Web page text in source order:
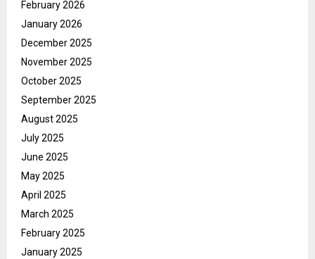
February 2026
January 2026
December 2025
November 2025
October 2025
September 2025
August 2025
July 2025
June 2025
May 2025
April 2025
March 2025
February 2025
January 2025